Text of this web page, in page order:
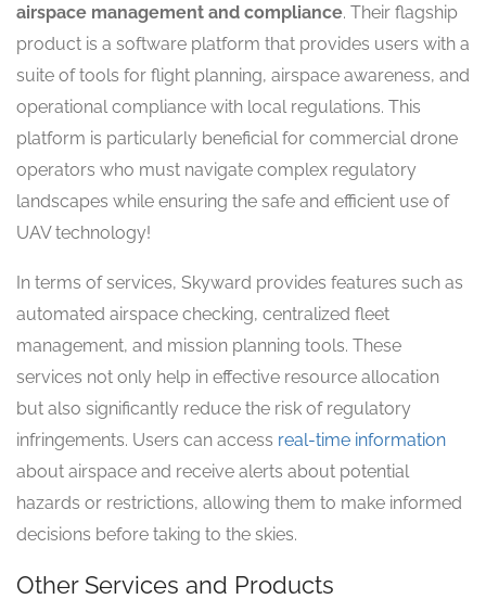
airspace management and compliance. Their flagship
product is a software platform that provides users with a
suite of tools for flight planning, airspace awareness, and
operational compliance with local regulations. This
platform is particularly beneficial for commercial drone
operators who must navigate complex regulatory
landscapes while ensuring the safe and efficient use of
UAV technology!
In terms of services, Skyward provides features such as
automated airspace checking, centralized fleet
management, and mission planning tools. These
services not only help in effective resource allocation
but also significantly reduce the risk of regulatory
infringements. Users can access real-time information
about airspace and receive alerts about potential
hazards or restrictions, allowing them to make informed
decisions before taking to the skies.
Other Services and Products